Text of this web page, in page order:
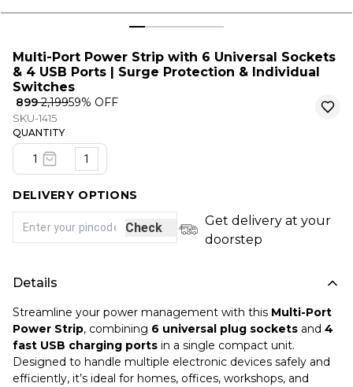
Multi-Port Power Strip with 6 Universal Sockets
& 4 USB Ports | Surge Protection & Individual
Switches
₹ 899₹ 2,19959% OFF
SKU-1415
QUANTITY
1
DELIVERY OPTIONS
Check
Get delivery at your
doorstep
Details
Streamline your power management with this Multi-Port
Power Strip, combining 6 universal plug sockets and 4
fast USB charging ports in a single compact unit.
Designed to handle multiple electronic devices safely and
efficiently, it’s ideal for homes, offices, workshops, and